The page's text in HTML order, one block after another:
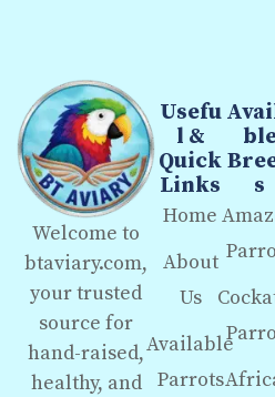
Welcome to
btaviary.com,
your trusted
source for
hand-raised,
healthy, and
Usefu
l &
Quick
Links
Home
About
Us
Available
Parrots
s